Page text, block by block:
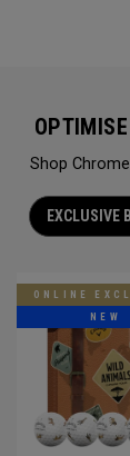
Shop
EXCLUSIVE
ONLINE
NEW